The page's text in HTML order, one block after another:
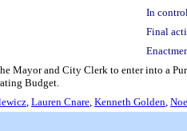
In
Final
Mayor and City Clerk to enter into a
Budget.
, Lauren Cnare, Kenneth Golden,